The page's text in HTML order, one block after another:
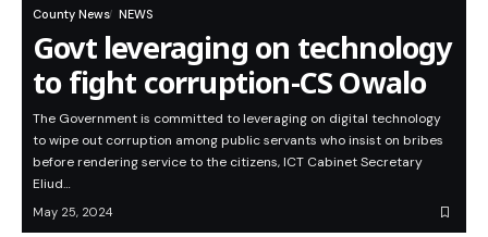
County News NEWS
Govt leveraging on technology
to fight corruption-CS Owalo
The Government is committed to leveraging on digital technology
to wipe out corruption among public servants who insist on bribes
before rendering service to the citizens, ICT Cabinet Secretary
Eliud…
May 25, 2024